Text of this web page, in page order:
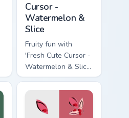
Cursor -
Watermelon &
Slice
Fruity fun with
'Fresh Cute Cursor -
Watermelon & Slice'
cursor pack!